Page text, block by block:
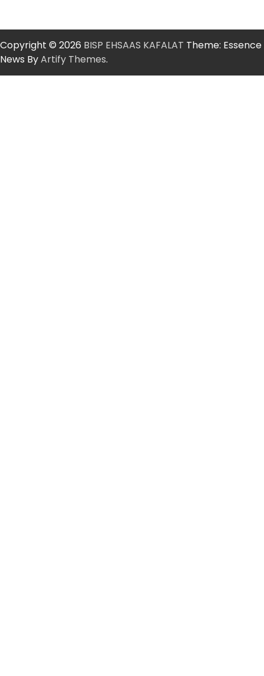
Copyright © 2026 BISP EHSAAS KAFALAT Theme: Essence
News ByArtify Themes.